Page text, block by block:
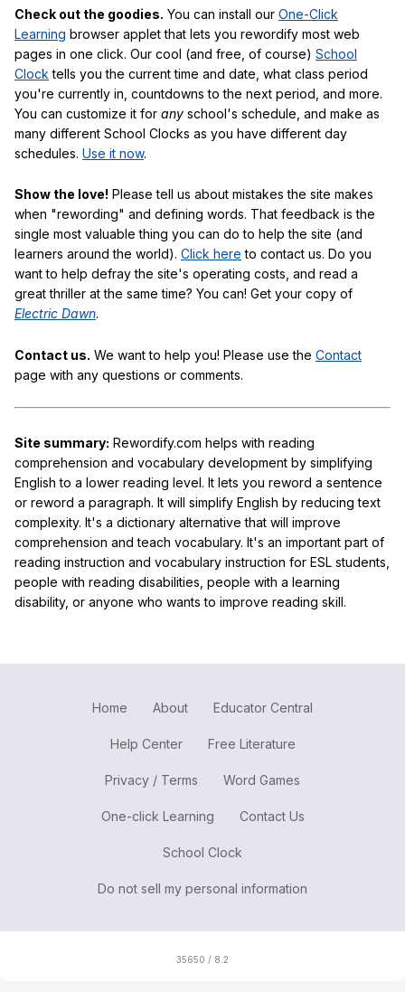
Check out the goodies. You can install our One-Click
Learning browser applet that lets you rewordify most web
pages in one click. Our cool (and free, of course) School
Clock tells you the current time and date, what class period
you're currently in, countdowns to the next period, and more.
You can customize it for any school's schedule, and make as
many different School Clocks as you have different day
schedules. Use it now.
Show the love! Please tell us about mistakes the site makes
when "rewording" and defining words. That feedback is the
single most valuable thing you can do to help the site (and
learners around the world). Click here to contact us. Do you
want to help defray the site's operating costs, and read a
great thriller at the same time? You can! Get your copy of
Electric Dawn.
Contact us. We want to help you! Please use the Contact
page with any questions or comments.
Site summary: Rewordify.com helps with reading
comprehension and vocabulary development by simplifying
English to a lower reading level. It lets you reword a sentence
or reword a paragraph. It will simplify English by reducing text
complexity. It's a dictionary alternative that will improve
comprehension and teach vocabulary. It's an important part of
reading instruction and vocabulary instruction for ESL students,
people with reading disabilities, people with a learning
disability, or anyone who wants to improve reading skill.
Home About Educator Central
Help Center Free Literature
Privacy / Terms Word Games
One-click Learning Contact Us
School Clock
Do not sell my personal information
35650 / 8.2